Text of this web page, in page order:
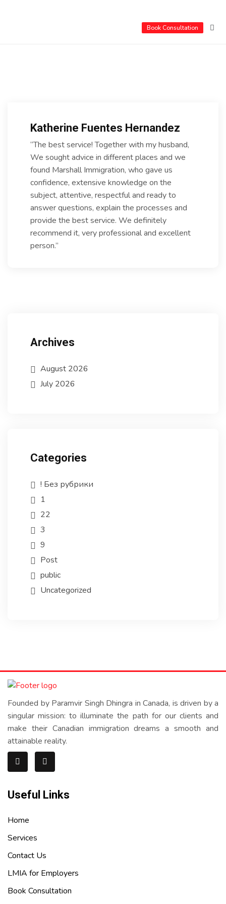
Book Consultation
Katherine Fuentes Hernandez
“The best service! Together with my husband,
We sought advice in different places and we
found Marshall Immigration, who gave us
confidence, extensive knowledge on the
subject, attentive, respectful and ready to
answer questions, explain the processes and
provide the best service. We definitely
recommend it, very professional and excellent
person.”
Archives
August 2026
July 2026
Categories
! Без рубрики
1
22
3
9
Post
public
Uncategorized
Founded by Paramvir Singh Dhingra in Canada, is driven by a
singular mission: to illuminate the path for our clients and
make their Canadian immigration dreams a smooth and
attainable reality.
Useful Links
Home
Services
Contact Us
LMIA for Employers
Book Consultation